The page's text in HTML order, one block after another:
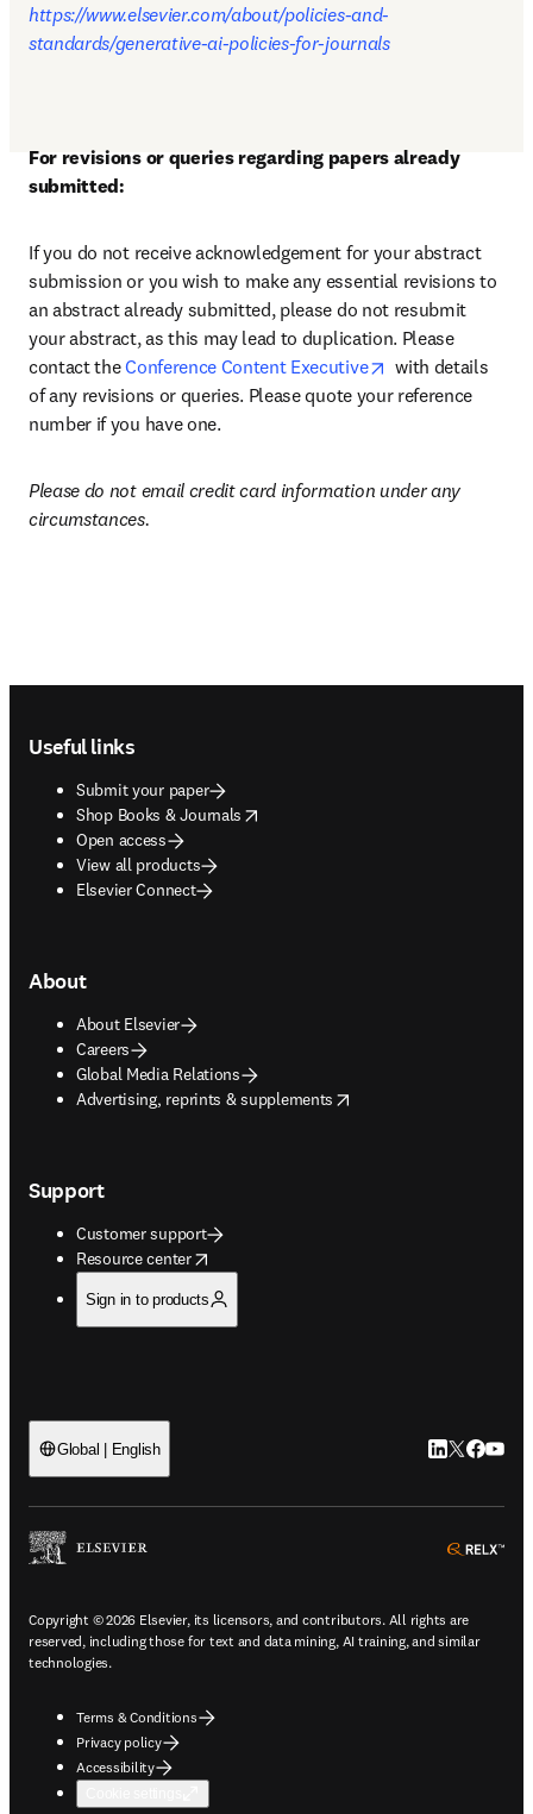
https://www.elsevier.com/about/policies-and-
standards/generative-ai-policies-for-journals
For revisions or queries regarding papers already
submitted:
If you do not receive acknowledgement for your abstract
submission or you wish to make any essential revisions to
an abstract already submitted, please do not resubmit
your abstract, as this may lead to duplication. Please
contact the Conference Content Executive opens in new
with details
of any revisions or queries. Please quote your reference
number if you have one.
Please do not email credit card information under any
circumstances.
Useful links
Submit your paper
Shop Books & Journals
opens in new tab/window
Open access
View all products
Elsevier Connect
About
About Elsevier
Careers
Global Media Relations
Advertising, reprints & supplements
opens in new tab/window
Support
Customer support
Resource center
opens in new tab/window
Sign in to products
Global | English LinkedIn
Twitter
Copyright © 2026 Elsevier, its licensors, and contributors. All rights are
reserved, including those for text and data mining, AI training, and similar
technologies.
Terms & Conditions
Privacy policy
Accessibility